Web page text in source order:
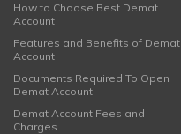
How to Choose Best Demat
Account
Features and Benefits of Demat
Account
Documents Required To Open
Demat Account
Demat Account Fees and
Charges